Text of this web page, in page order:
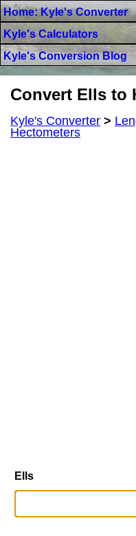
Home: Kyle's Converter
Kyle's Calculators
Kyle's Conversion Blog
Convert Ells to
Kyle's Converter >
Hectometers
Ells